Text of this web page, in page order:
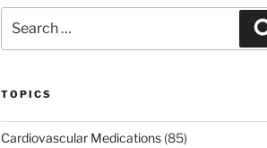
for:
TOPICS
Cardiovascular Medications(85)